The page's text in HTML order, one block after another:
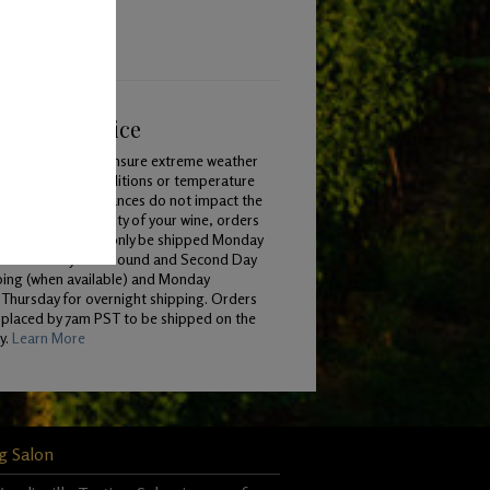
& Service
To ensure extreme weather
conditions or temperature
variances do not impact the
quality of your wine, orders
will only be shipped Monday
Wednesday for Ground and Second Day
(when available) and Monday
for overnight shipping. Orders
by 7am PST to be shipped on the
Learn More
Salon